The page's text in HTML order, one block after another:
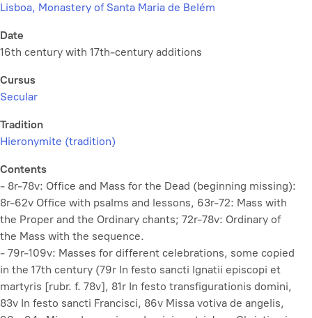
Lisboa, Monastery of Santa Maria de Belém
Date
16th century with 17th-century additions
Cursus
Secular
Tradition
Hieronymite (tradition)
Contents
- 8r-78v: Office and Mass for the Dead (beginning missing):
8r-62v Office with psalms and lessons, 63r-72: Mass with
the Proper and the Ordinary chants; 72r-78v: Ordinary of
the Mass with the sequence.
- 79r-109v: Masses for different celebrations, some copied
in the 17th century (79r In festo sancti Ignatii episcopi et
martyris [rubr. f. 78v], 81r In festo transfigurationis domini,
83v In festo sancti Francisci, 86v Missa votiva de angelis,